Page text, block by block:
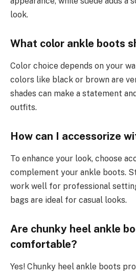
look.
What color ankle boots
Color choice depends on your
colors like black or brown are
shades can make a statement
outfits.
How can I accessorize
To enhance your look, choose
complement your ankle boots.
work well for professional
bags are ideal for casual looks.
Are chunky heel ankle
comfortable?
Yes! Chunky heel ankle boots